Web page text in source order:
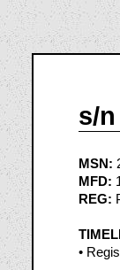
s/n
MSN:
MFD:
REG:
•